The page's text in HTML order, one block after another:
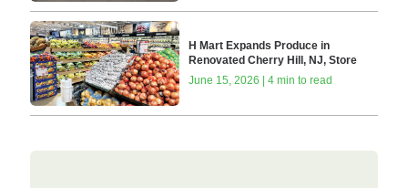
H Mart Expands Produce in
Renovated Cherry Hill, NJ, Store
June 15, 2026 | 4 min to read